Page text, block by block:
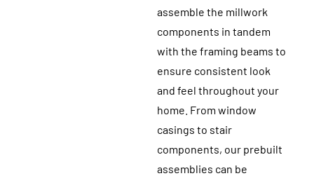
assemble the millwork
components in tandem
with the framing beams to
ensure consistent look
and feel throughout your
home. From window
casings to stair
components, our prebuilt
assemblies can be